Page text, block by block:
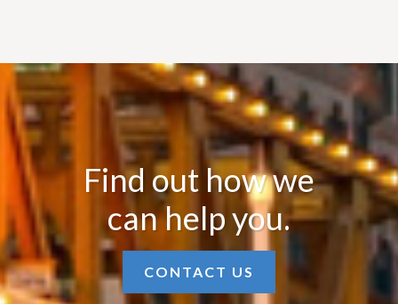
Find out how we
can help you.
CONTACT US